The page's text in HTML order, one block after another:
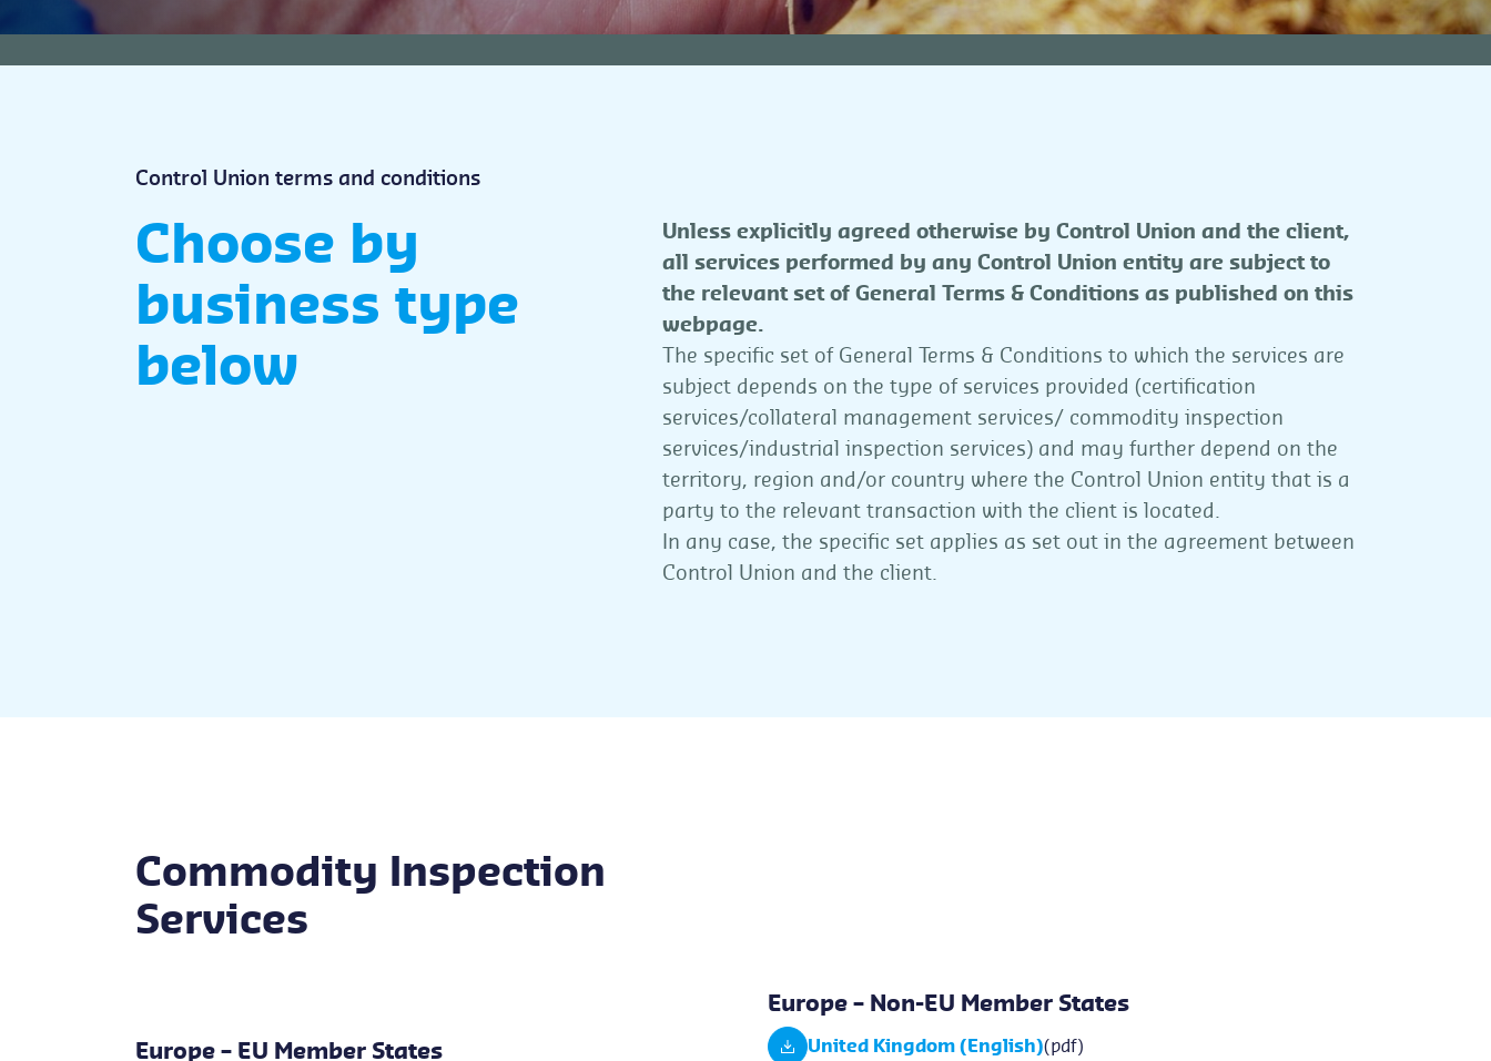
Control Union terms and conditions
Choose by
business type
below
Unless explicitly agreed otherwise by Control Union and the client,
all services performed by any Control Union entity are subject to
the relevant set of General Terms & Conditions as published on this
webpage.
The specific set of General Terms & Conditions to which the services are
subject depends on the type of services provided (certification
services/collateral management services/ commodity inspection
services/industrial inspection services) and may further depend on the
territory, region and/or country where the Control Union entity that is a
party to the relevant transaction with the client is located.
In any case, the specific set applies as set out in the agreement between
Control Union and the client.
Commodity Inspection
Services
Europe – EU Member States
Europe – Non-EU Member States
United Kingdom (English)(pdf)